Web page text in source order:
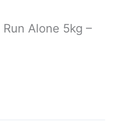
Alone 5kg –